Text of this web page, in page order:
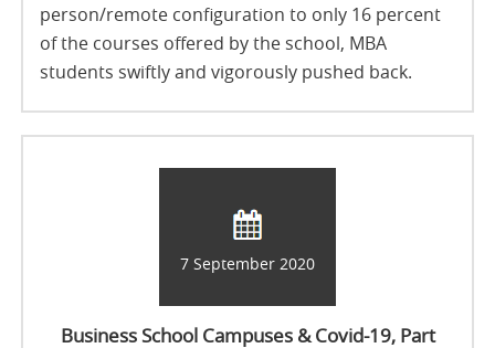
person/remote configuration to only 16 percent
of the courses offered by the school, MBA
students swiftly and vigorously pushed back.
7 September 2020
Business School Campuses & Covid-19, Part